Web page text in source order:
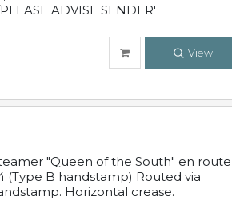
ADVISE SENDER'
View
"Queen of the South" en route
(Type B handstamp) Routed via
Horizontal crease.